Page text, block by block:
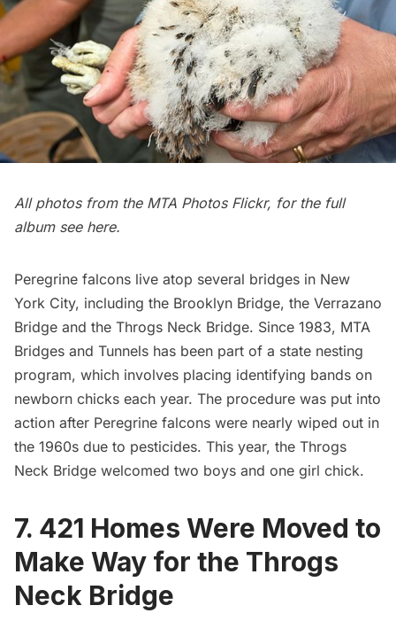
All photos from the MTA Photos Flickr, for the full
album see here.
Peregrine falcons live atop several bridges in New
York City, including the Brooklyn Bridge, the Verrazano
Bridge and the Throgs Neck Bridge. Since 1983, MTA
Bridges and Tunnels has been part of a state nesting
program, which involves placing identifying bands on
newborn chicks each year. The procedure was put into
action after Peregrine falcons were nearly wiped out in
the 1960s due to pesticides. This year, the Throgs
Neck Bridge welcomed two boys and one girl chick.
7. 421 Homes Were Moved to
Make Way for the Throgs
Neck Bridge